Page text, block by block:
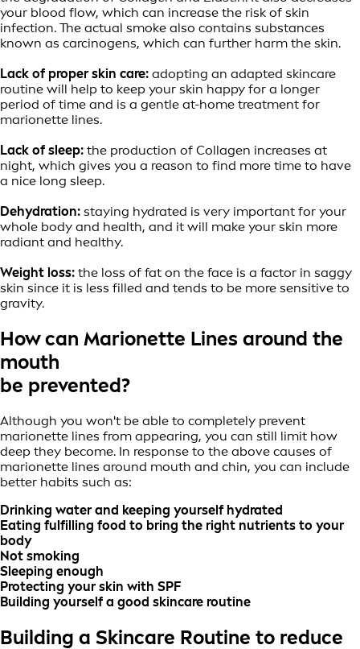
your blood flow, which can increase the risk of skin
infection. The actual smoke also contains substances
known as carcinogens, which can further harm the skin.
Lack of proper skin care: adopting an adapted skincare
routine will help to keep your skin happy for a longer
period of time and is a gentle at-home treatment for
marionette lines.
Lack of sleep: the production of Collagen increases at
night, which gives you a reason to find more time to have
a nice long sleep.
Dehydration: staying hydrated is very important for your
whole body and health, and it will make your skin more
radiant and healthy.
Weight loss: the loss of fat on the face is a factor in saggy
skin since it is less filled and tends to be more sensitive to
gravity.
How can Marionette Lines around the
mouth
be prevented?
Although you won't be able to completely prevent
marionette lines from appearing, you can still limit how
deep they become. In response to the above causes of
marionette lines around mouth and chin, you can include
better habits such as:
Drinking water and keeping yourself hydrated
Eating fulfilling food to bring the right nutrients to your
body
Not smoking
Sleeping enough
Protecting your skin with SPF
Building yourself a good skincare routine
Building a Skincare Routine to reduce